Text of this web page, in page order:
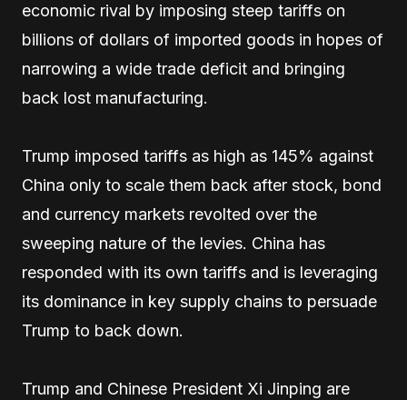
economic rival by imposing steep tariffs on
billions of dollars of imported goods in hopes of
narrowing a wide trade deficit and bringing
back lost manufacturing.
Trump imposed tariffs as high as 145% against
China only to scale them back after stock, bond
and currency markets revolted over the
sweeping nature of the levies. China has
responded with its own tariffs and is leveraging
its dominance in key supply chains to persuade
Trump to back down.
Trump and Chinese President Xi Jinping are